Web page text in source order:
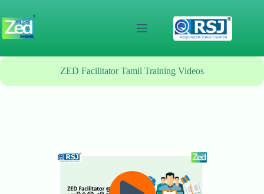
content
ZED Facilitator Tamil Training Videos